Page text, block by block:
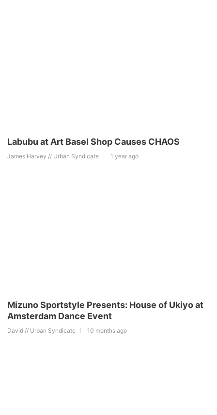
Labubu at Art Basel Shop Causes CHAOS
James Harvey // Urban Syndicate 1 year ago
Mizuno Sportstyle Presents: House of Ukiyo at
Amsterdam Dance Event
David // Urban Syndicate 10 months ago